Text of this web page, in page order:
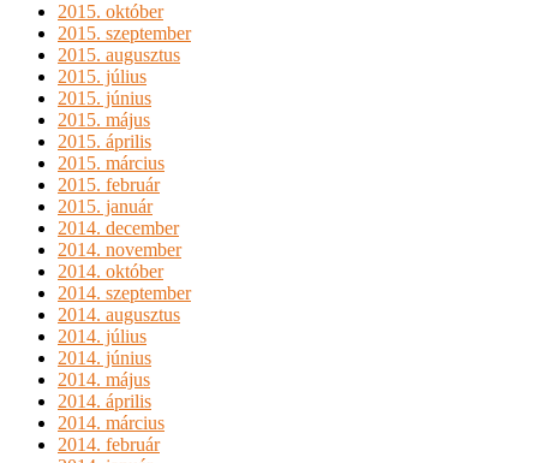
2015. október
2015. szeptember
2015. augusztus
2015. július
2015. június
2015. május
2015. április
2015. március
2015. február
2015. január
2014. december
2014. november
2014. október
2014. szeptember
2014. augusztus
2014. július
2014. június
2014. május
2014. április
2014. március
2014. február